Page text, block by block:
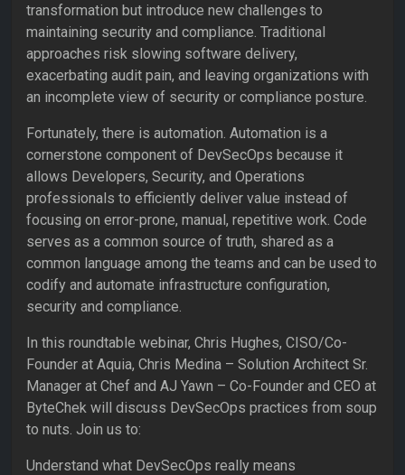
transformation but introduce new challenges to
maintaining security and compliance. Traditional
approaches risk slowing software delivery,
exacerbating audit pain, and leaving organizations with
an incomplete view of security or compliance posture.
Fortunately, there is automation. Automation is a
cornerstone component of DevSecOps because it
allows Developers, Security, and Operations
professionals to efficiently deliver value instead of
focusing on error-prone, manual, repetitive work. Code
serves as a common source of truth, shared as a
common language among the teams and can be used to
codify and automate infrastructure configuration,
security and compliance.
In this roundtable webinar, Chris Hughes, CISO/Co-
Founder at Aquia, Chris Medina – Solution Architect Sr.
Manager at Chef and AJ Yawn – Co-Founder and CEO at
ByteChek will discuss DevSecOps practices from soup
to nuts. Join us to:
Understand what DevSecOps really means